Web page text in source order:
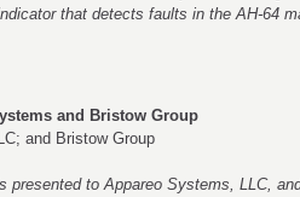
that detects faults in the AH-64
and Bristow Group
and Bristow Group
presented to Appareo Systems, LLC,